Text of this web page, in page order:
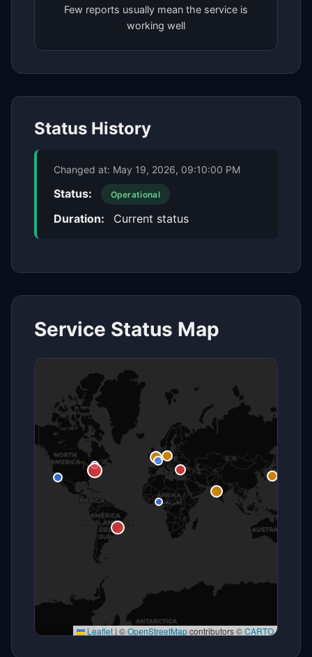
Few reports usually mean the service is
working well
Status History
Changed at: May 19, 2026, 09:10:00 PM
Status: Operational
Duration: Current status
Service Status Map
Leaflet | ©OpenStreetMapcontributors ©CARTO